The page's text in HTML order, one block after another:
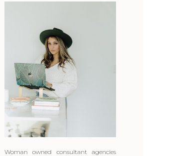
Woman owned consultant agencies